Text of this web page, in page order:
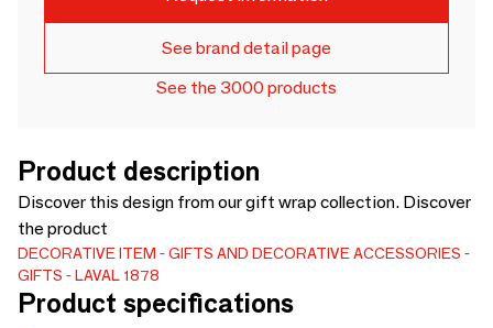
See brand detail page
See the 3000 products
Product description
Discover this design from our gift wrap collection. Discover
the product
DECORATIVE ITEM
GIFTS AND DECORATIVE ACCESSORIES
GIFTS
LAVAL 1878
Product specifications